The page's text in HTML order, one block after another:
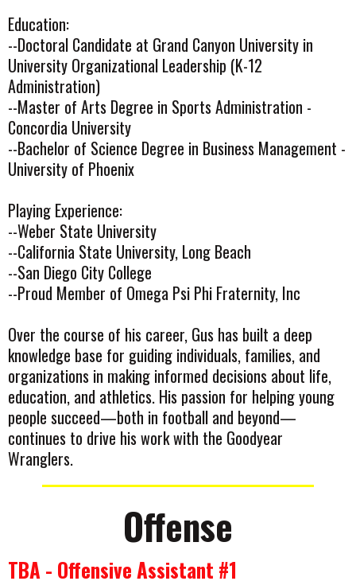
Education:
--Doctoral Candidate at Grand Canyon University in
University Organizational Leadership (K-12
Administration)
--Master of Arts Degree in Sports Administration -
Concordia University
--Bachelor of Science Degree in Business Management -
University of Phoenix
Playing Experience:
--Weber State University
--California State University, Long Beach
--San Diego City College
--Proud Member of Omega Psi Phi Fraternity, Inc
Over the course of his career, Gus has built a deep
knowledge base for guiding individuals, families, and
organizations in making informed decisions about life,
education, and athletics. His passion for helping young
people succeed—both in football and beyond—
continues to drive his work with the Goodyear
Wranglers.
Offense
TBA - Offensive Assistant #1